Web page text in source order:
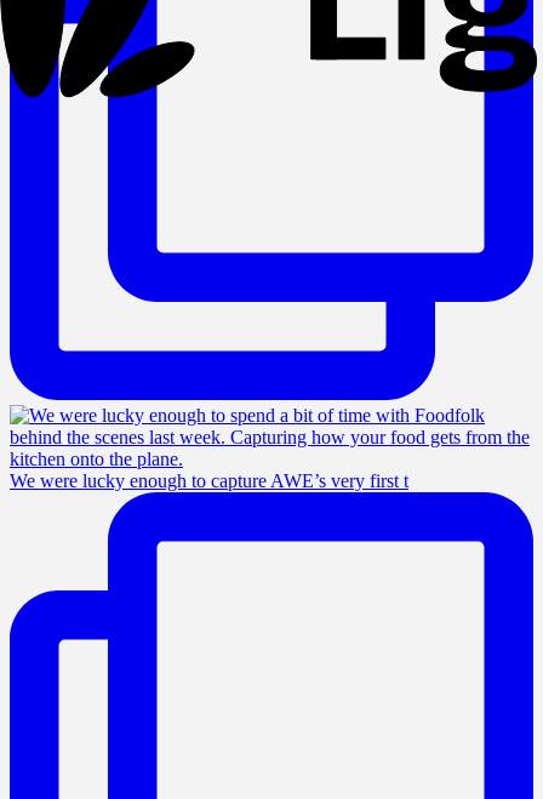
We were lucky enough to capture AWE’s very first t